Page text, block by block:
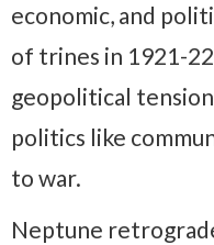
economic, and
of trines in 1921-
geopolitical
politics like
to war.
Neptune